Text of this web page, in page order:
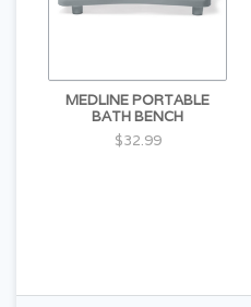
MEDLINE PORTABLE
BATH BENCH
$32.99